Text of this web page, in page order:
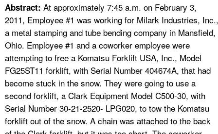
FAQ
A TO Z INDEX
LANGUAGES
Abstract: At approximately 7:45 a.m. on February 3,
2011, Employee #1 was working for Milark Industries, Inc.,
a metal stamping and tube bending company in Mansfield,
Ohio. Employee #1 and a coworker employee were
attempting to free a Komatsu Forklift USA, Inc., Model
FG25ST11 forklift, with Serial Number 404674A, that had
become stuck in the snow. They were going to use a
second forklift, a Clark Equipment Model C500-30, with
Serial Number 30-21-2520- LPG020, to tow the Komatsu
forklift out of the snow. A chain was attached to the back